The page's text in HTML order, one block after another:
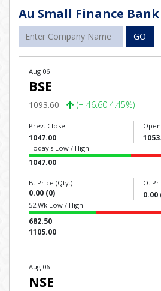
Au Small Finance
GO
Aug 06
BSE
1093.60 (+ 46.60 4.45%)
Prev. Close
1047.00
Today's Low / High
1047.00
B. Price (Qty.)
0.00 (0)
O.
0.00
52 Wk Low / High
682.50
1105.00
Aug 06
NSE